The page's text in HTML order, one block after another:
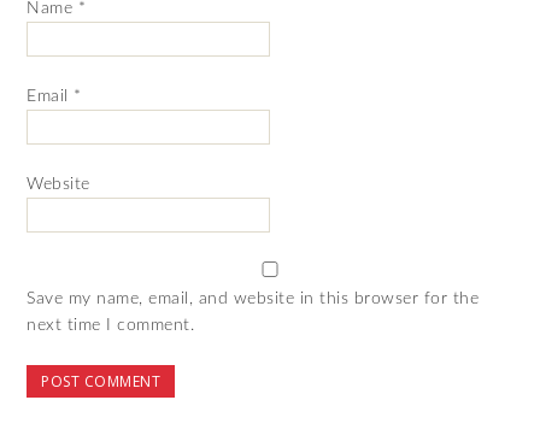
Name *
Email *
Website
Save my name, email, and website in this browser for the
next time I comment.